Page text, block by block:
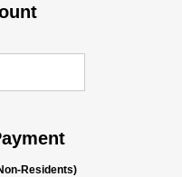
Residents)